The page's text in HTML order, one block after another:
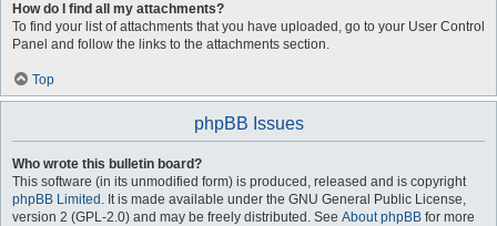
How do I find all my attachments?
To find your list of attachments that you have uploaded, go to your User Control
Panel and follow the links to the attachments section.
Top
phpBB Issues
Who wrote this bulletin board?
This software (in its unmodified form) is produced, released and is copyright
phpBB Limited . It is made available under the GNU General Public License,
version 2 (GPL-2.0) and may be freely distributed. See About phpBB for more